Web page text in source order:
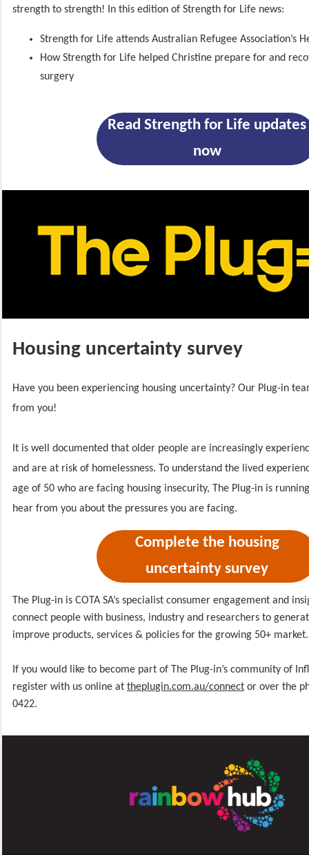
strength to strength! In this edition of Strength for Life news:
Strength for Life attends Australian Refugee Association’s
How Strength for Life helped Christine prepare for and
surgery
Read Strength for Life updates
now
Housing uncertainty survey
Have you been experiencing housing uncertainty? Our Plug-in
from you!
It is well documented that older people are increasingly
and are at risk of homelessness.
To understand the lived
age of 50 who are facing housing insecurity, The Plug-in is
hear from you about the pressures you are facing.
Complete the housing
uncertainty survey
The Plug-in is COTA SA’s specialist consumer engagement and
connect people with business, industry and researchers to
improve products, services & policies for the growing 50+ market.
If you would like to become part of The Plug-in’s community of
register with us online at theplugin.com.au/connect or over the
0422.